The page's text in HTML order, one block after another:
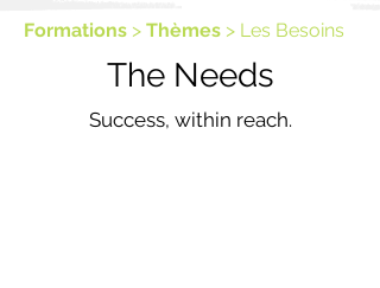
Formations > Thèmes > Les Besoins
The Needs
Success, within reach.